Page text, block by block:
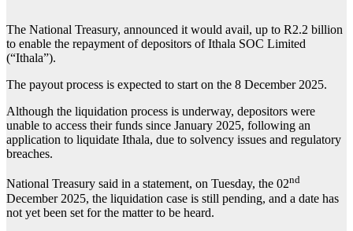
The National Treasury, announced it would avail, up to R2.2 billion
to enable the repayment of depositors of Ithala SOC Limited
(“Ithala”).
The payout process is expected to start on the 8 December 2025.
Although the liquidation process is underway, depositors were
unable to access their funds since January 2025, following an
application to liquidate Ithala, due to solvency issues and regulatory
breaches.
National Treasury said in a statement, on Tuesday, the 02nd
December 2025, the liquidation case is still pending, and a date has
not yet been set for the matter to be heard.